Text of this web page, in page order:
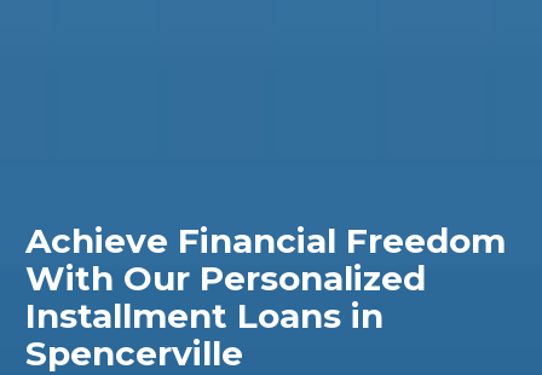
Achieve Financial Freedom
With Our Personalized
Installment Loans in
Spencerville